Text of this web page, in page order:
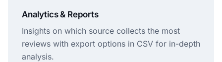
Analytics & Reports
Insights on which source collects the most
reviews with export options in CSV for in-depth
analysis.